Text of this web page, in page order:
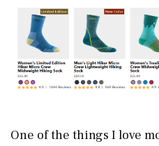
One of the things I love